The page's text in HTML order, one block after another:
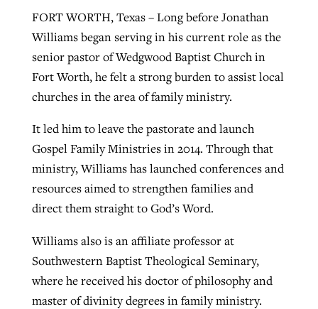
FORT WORTH, Texas – Long before Jonathan
Williams began serving in his current role as the
senior pastor of Wedgwood Baptist Church in
Fort Worth, he felt a strong burden to assist local
churches in the area of family ministry.
It led him to leave the pastorate and launch
Gospel Family Ministries in 2014. Through that
ministry, Williams has launched conferences and
resources aimed to strengthen families and
direct them straight to God’s Word.
Williams also is an affiliate professor at
Southwestern Baptist Theological Seminary,
where he received his doctor of philosophy and
master of divinity degrees in family ministry.
ByBP Staff, postedAugust 5, 2026
Post-COVID Perspective: Pandemic
catalyzes churches to cast
evangelistic net with online services
ByTobin Perry, postedApril 11, 2023
READ MORE
‘Sharing Christ at the Cup’ sees 150
Texas churches share Christ, more
July 24, 2026
READ MORE
At IMB ‘the Lord is using women,’ but
more men needed
ByDavid Roach , posted August 4, 2026
READ MORE